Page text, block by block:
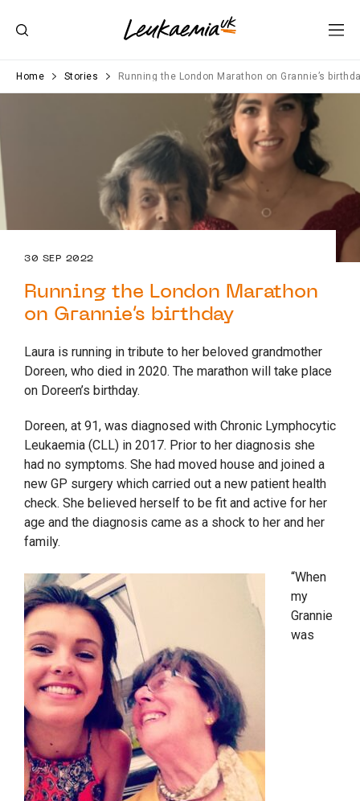
Home Stories Running the London Marathon on Grannie’s
30 SEP 2022
Running the London Marathon
on Grannie’s birthday
Laura is running in tribute to her beloved grandmother
Doreen, who died in 2020. The marathon will take place
on Doreen’s birthday.
Doreen, at 91, was diagnosed with Chronic Lymphocytic
Leukaemia (CLL) in 2017. Prior to her diagnosis she
had no symptoms. She had moved house and joined a
new GP surgery which carried out a new patient health
check. She believed herself to be fit and active for her
age and the diagnosis came as a shock to her and her
family.
“When
my
Grannie
was